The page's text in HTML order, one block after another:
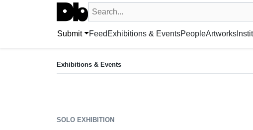
Search UntitledDb
Search by artist, artwork, exhibition, museum
Submit Feed Exhibitions & EventsPeopleArtworks
Carnage
Exhibitions & Events
SOLO EXHIBITION